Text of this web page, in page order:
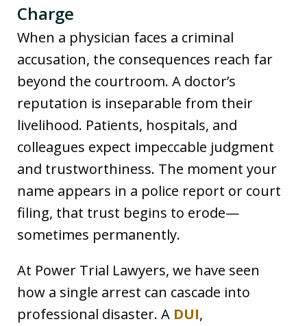
Charge
When a physician faces a criminal
accusation, the consequences reach far
beyond the courtroom. A doctor’s
reputation is inseparable from their
livelihood. Patients, hospitals, and
colleagues expect impeccable judgment
and trustworthiness. The moment your
name appears in a police report or court
filing, that trust begins to erode—
sometimes permanently.
At Power Trial Lawyers, we have seen
how a single arrest can cascade into
professional disaster. A DUI,